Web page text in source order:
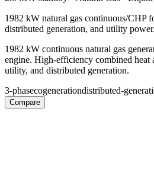
1982 kW natural gas continuous/CHP
distributed generation, and utility power.
1982 kW continuous natural gas
engine. High-efficiency combined heat
utility, and distributed generation.
3-phasecogenerationdistributed-
Compare